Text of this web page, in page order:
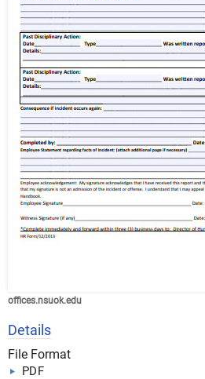
offices.nsuok.edu
Details
File Format
PDF